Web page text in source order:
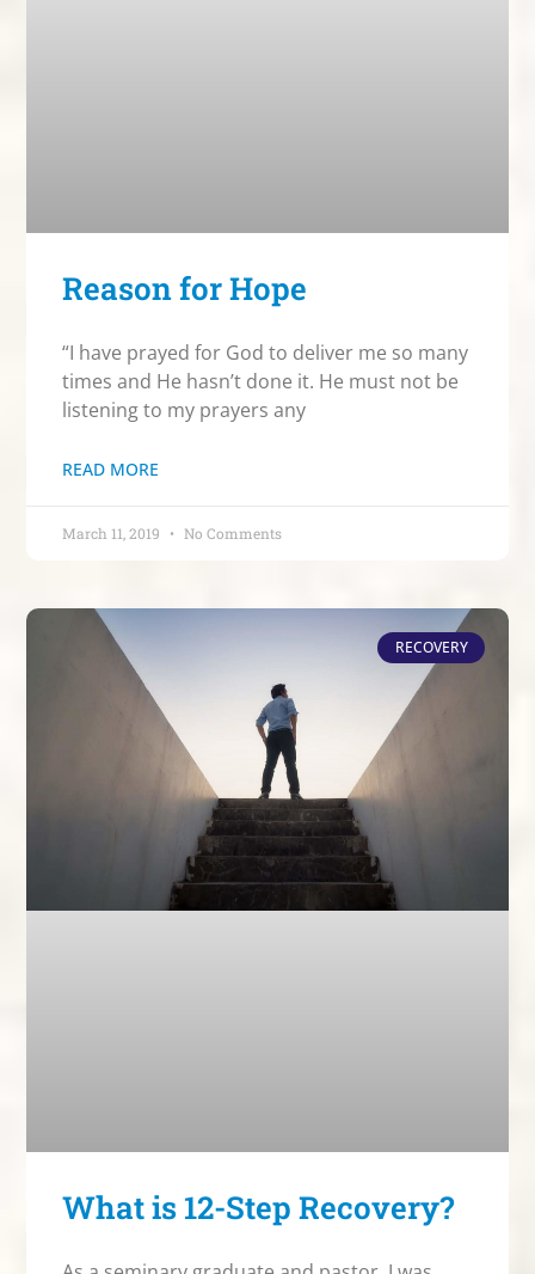
Reason for Hope
“I have prayed for God to deliver me so many
times and He hasn’t done it. He must not be
listening to my prayers any
READ MORE
March 11, 2019 No Comments
RECOVERY
What is 12-Step Recovery?